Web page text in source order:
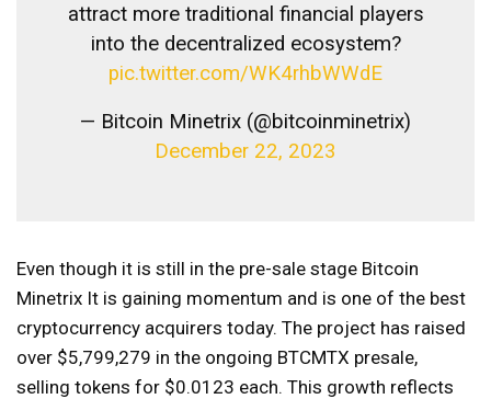
attract more traditional financial players
into the decentralized ecosystem?
pic.twitter.com/WK4rhbWWdE
— Bitcoin Minetrix (@bitcoinminetrix)
December 22, 2023
Even though it is still in the pre-sale stage Bitcoin
Minetrix It is gaining momentum and is one of the best
cryptocurrency acquirers today. The project has raised
over $5,799,279 in the ongoing BTCMTX presale,
selling tokens for $0.0123 each. This growth reflects